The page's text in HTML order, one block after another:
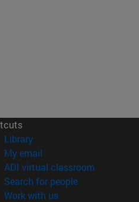
Library(opens in new window)
My email
ADI virtual classroom (opens in
Search for people(opens in new
Work with us(opens in new